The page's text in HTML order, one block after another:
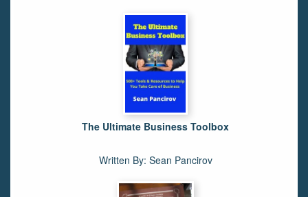
The Ultimate Business Toolbox
Written By: Sean Pancirov